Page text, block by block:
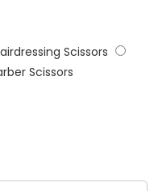
Scissors
Scissors